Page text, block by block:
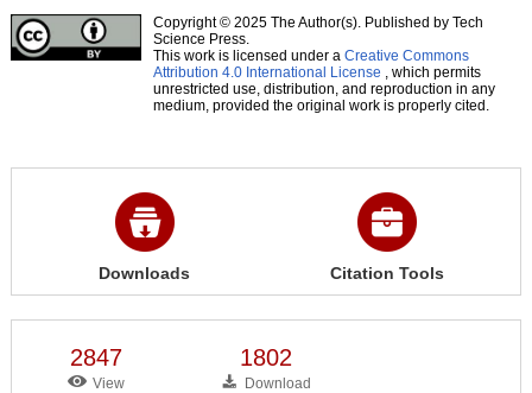
Copyright © 2025 The Author(s). Published by Tech
Science Press.
This work is licensed under a Creative Commons
Attribution 4.0 International License , which permits
unrestricted use, distribution, and reproduction in any
medium, provided the original work is properly cited.
Downloads Citation Tools
2847
View
1802
Download